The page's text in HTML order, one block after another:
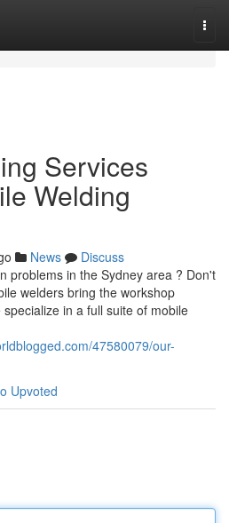
Services
Welding
News
Discuss
problems in the Sydney area ? Don't
welders bring the workshop
in a full suite of mobile
47580079/our-
Upvoted